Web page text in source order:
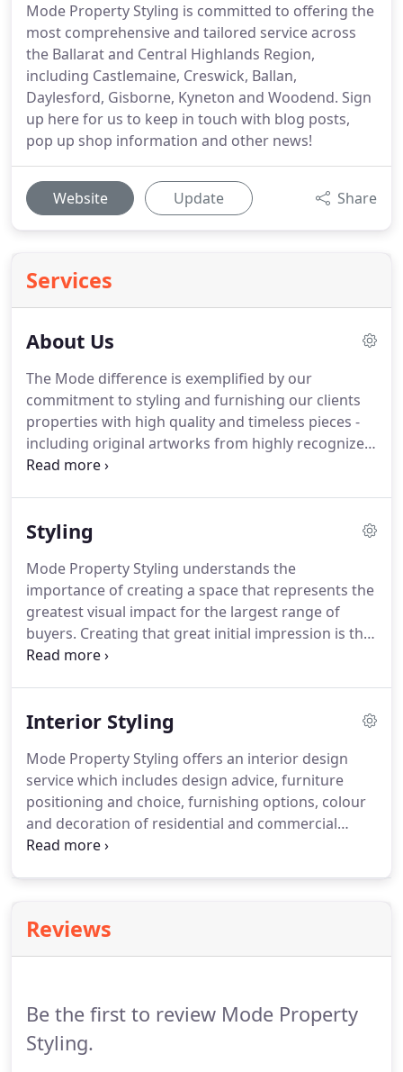
Mode Property Styling is committed to offering the
most comprehensive and tailored service across
the Ballarat and Central Highlands Region,
including Castlemaine, Creswick, Ballan,
Daylesford, Gisborne, Kyneton and Woodend. Sign
up here for us to keep in touch with blog posts,
pop up shop information and other news!
Website Update Share
Services
About Us
The Mode difference is exemplified by our
commitment to styling and furnishing our clients
properties with high quality and timeless pieces -
including original artworks from highly recognized
artists. We are passionate about your success in
Styling
Mode Property Styling understands the
importance of creating a space that represents the
greatest visual impact for the largest range of
buyers. Creating that great initial impression is the
service that we offer by transforming rooms that
Interior Styling
Mode Property Styling offers an interior design
service which includes design advice, furniture
positioning and choice, furnishing options, colour
and decoration of residential and commercial
spaces. Our stylists possess an artistic flair and the
Reviews
Be the first to review Mode Property
Styling.